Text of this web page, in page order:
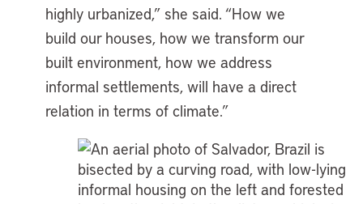
highly urbanized,” she said. “How we
build our houses, how we transform our
built environment, how we address
informal settlements, will have a direct
relation in terms of climate.”